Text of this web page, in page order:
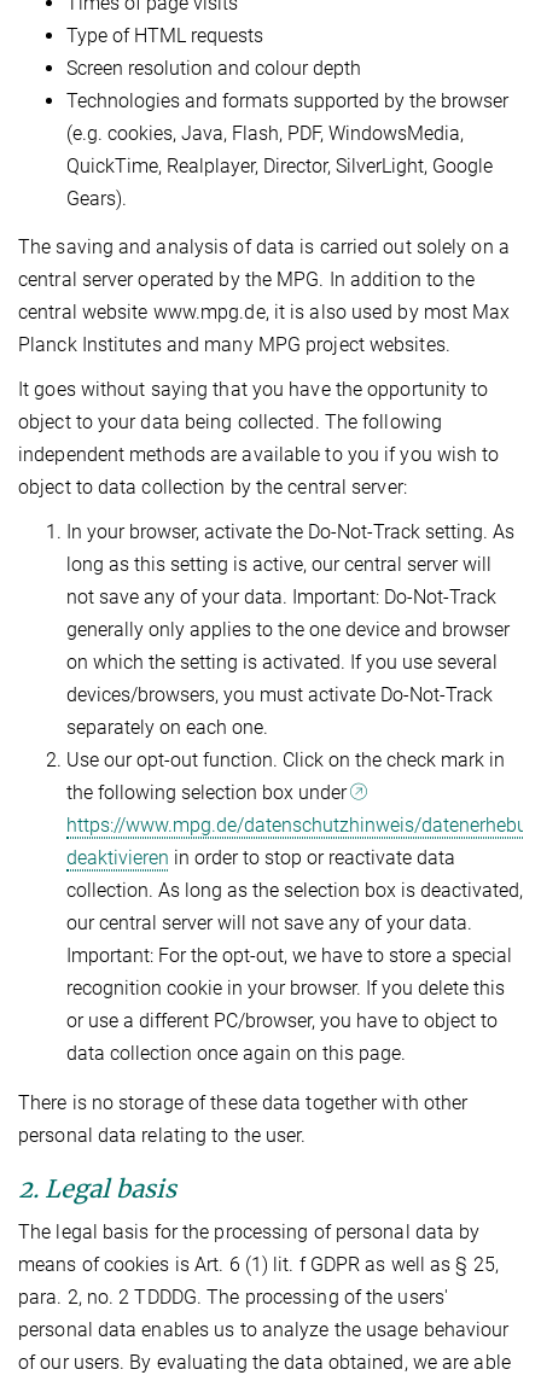
Type of HTML requests
Screen resolution and colour depth
Technologies and formats supported by the browser
(e.g. cookies, Java, Flash, PDF, WindowsMedia,
QuickTime, Realplayer, Director, SilverLight, Google
Gears).
The saving and analysis of data is carried out solely on a
central server operated by the MPG. In addition to the
central website www.mpg.de, it is also used by most Max
Planck Institutes and many MPG project websites.
It goes without saying that you have the opportunity to
object to your data being collected. The following
independent methods are available to you if you wish to
object to data collection by the central server:
In your browser, activate the Do-Not-Track setting. As
long as this setting is active, our central server will
not save any of your data. Important: Do-Not-Track
generally only applies to the one device and browser
on which the setting is activated. If you use several
devices/browsers, you must activate Do-Not-Track
separately on each one.
Use our opt-out function. Click on the check mark in
the following selection box under
https://www.mpg.de/datenschutzhinweis/
deaktivieren in order to stop or reactivate data
collection. As long as the selection box is deactivated,
our central server will not save any of your data.
Important: For the opt-out, we have to store a special
recognition cookie in your browser. If you delete this
or use a different PC/browser, you have to object to
data collection once again on this page.
There is no storage of these data together with other
personal data relating to the user.
2. Legal basis
The legal basis for the processing of personal data by
means of cookies is Art. 6 (1) lit. f GDPR as well as § 25,
para. 2, no. 2 TDDDG. The processing of the users'
personal data enables us to analyze the usage behaviour
of our users. By evaluating the data obtained, we are able